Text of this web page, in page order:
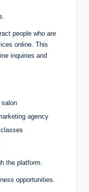
people who are
online. This
inquiries and
salon
agency
the platform.
opportunities.